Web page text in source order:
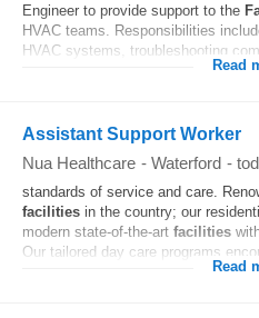
Engineer to provide support to the
HVAC teams. Responsibilities
HVAC systems, troubleshooting
Read
Assistant Support Worker
Nua Healthcare - Waterford -
standards of service and care.
facilities in the country; our
modern state-of-the-art facilities
Our tailored day care programs
Read